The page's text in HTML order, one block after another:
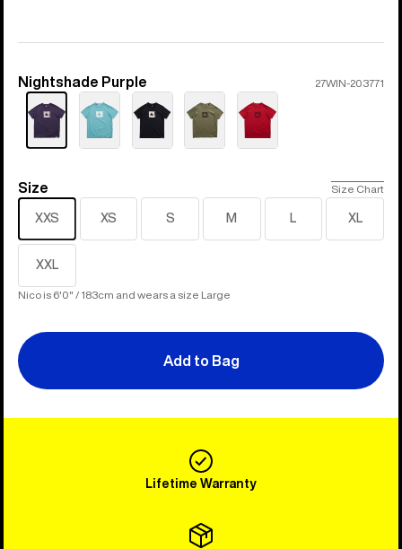
Color
Nightshade Purple 27WIN-203771
Size
Size Size Chart
XXS XS S M L XL
XXL
Nico is 6'0" / 183cm and wears a size Large
Add to Bag
Lifetime Warranty